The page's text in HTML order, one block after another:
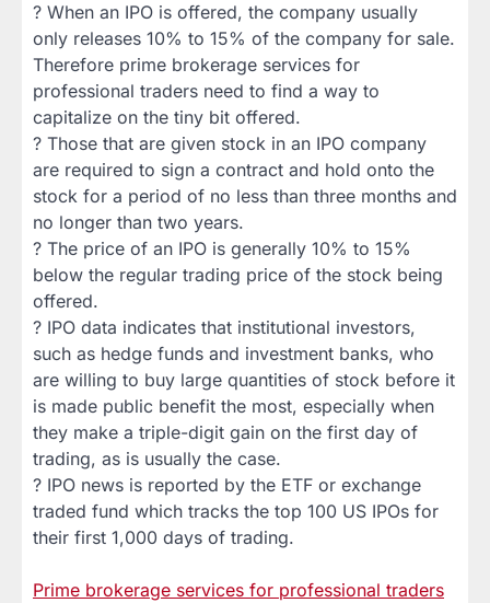
? When an IPO is offered, the company usually
only releases 10% to 15% of the company for sale.
Therefore prime brokerage services for
professional traders need to find a way to
capitalize on the tiny bit offered.
? Those that are given stock in an IPO company
are required to sign a contract and hold onto the
stock for a period of no less than three months and
no longer than two years.
? The price of an IPO is generally 10% to 15%
below the regular trading price of the stock being
offered.
? IPO data indicates that institutional investors,
such as hedge funds and investment banks, who
are willing to buy large quantities of stock before it
is made public benefit the most, especially when
they make a triple-digit gain on the first day of
trading, as is usually the case.
? IPO news is reported by the ETF or exchange
traded fund which tracks the top 100 US IPOs for
their first 1,000 days of trading.
Prime brokerage services for professional traders